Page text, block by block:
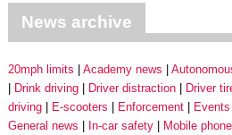
News archive
20mph limits Academy news
Drink driving
Driver distraction Driver
driving
E-scooters Enforcement
General news
In-car safety Mobile